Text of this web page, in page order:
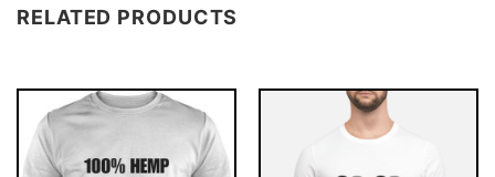
RELATED PRODUCTS